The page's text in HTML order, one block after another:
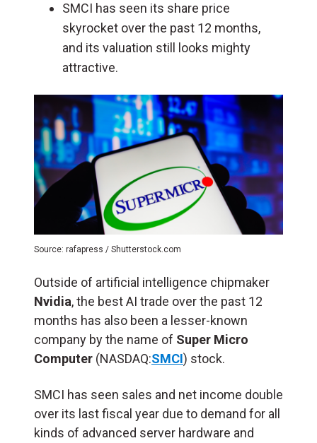
SMCI has seen its share price
skyrocket over the past 12 months,
and its valuation still looks mighty
attractive.
Source: rafapress / Shutterstock.com
Outside of artificial intelligence chipmaker
Nvidia, the best AI trade over the past 12
months has also been a lesser-known
company by the name of Super Micro
Computer (NASDAQ:SMCI) stock.
SMCI has seen sales and net income double
over its last fiscal year due to demand for all
kinds of advanced server hardware and